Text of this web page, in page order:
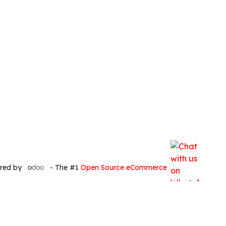
by - The #1 Open Source eCommerce